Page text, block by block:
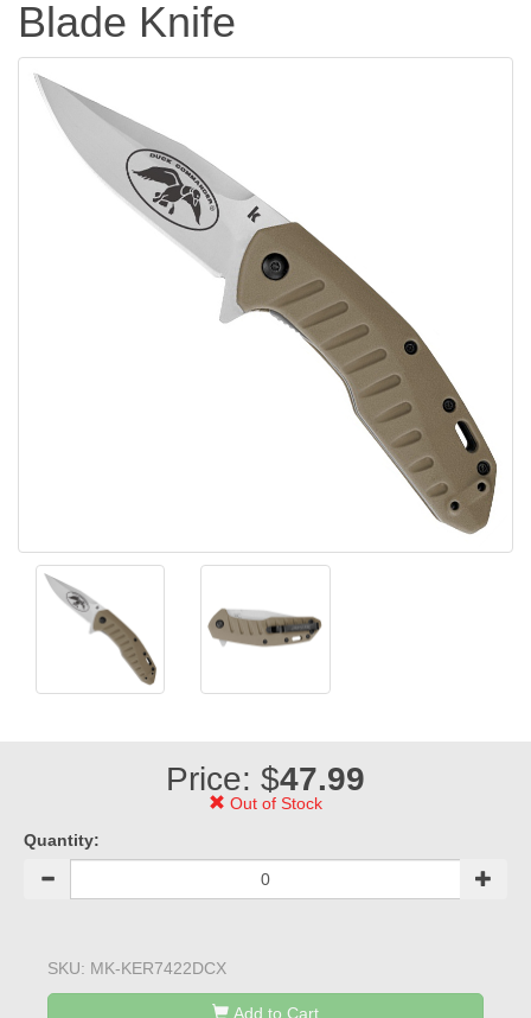
Blade Knife
Price: $47.99
Out of Stock
Quantity:
SKU: MK-KER7422DCX
Add to Cart